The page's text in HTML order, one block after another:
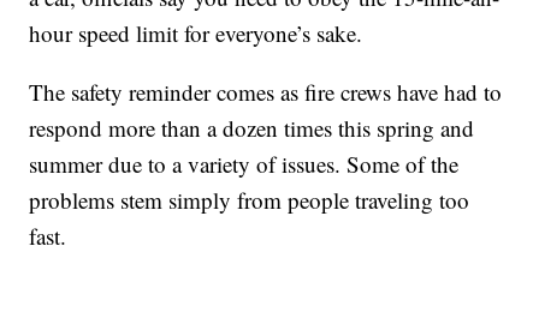
hour speed limit for everyone’s sake.
The safety reminder comes as fire crews have had to
respond more than a dozen times this spring and
summer due to a variety of issues. Some of the
problems stem simply from people traveling too
fast.